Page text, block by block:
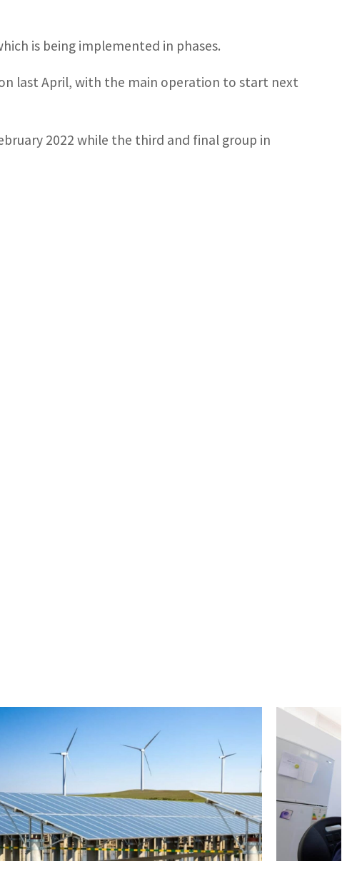
is being implemented in phases.
last April, with the main operation to start next
2022 while the third and final group in